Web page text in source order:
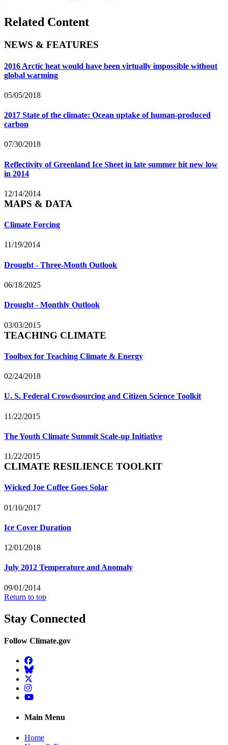
Related Content
NEWS & FEATURES
2016 Arctic heat would have been virtually impossible without
global warming
05/05/2018
2017 State of the climate: Ocean uptake of human-produced
carbon
07/30/2018
Reflectivity of Greenland Ice Sheet in late summer hit new low
in 2014
12/14/2014
MAPS & DATA
Climate Forcing
11/19/2014
Drought - Three-Month Outlook
06/18/2025
Drought - Monthly Outlook
03/03/2015
TEACHING CLIMATE
Toolbox for Teaching Climate & Energy
02/24/2018
U. S. Federal Crowdsourcing and Citizen Science Toolkit
11/22/2015
The Youth Climate Summit Scale-up Initiative
11/22/2015
CLIMATE RESILIENCE TOOLKIT
Wicked Joe Coffee Goes Solar
01/10/2017
Ice Cover Duration
12/01/2018
July 2012 Temperature and Anomaly
09/01/2014
Return to top
Stay Connected
Follow Climate.gov
Facebook
BlueSky
Twitter
Instagram
YouTube
Main Menu
Home